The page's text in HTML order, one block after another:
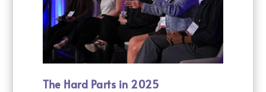
The Hard Parts in 2025